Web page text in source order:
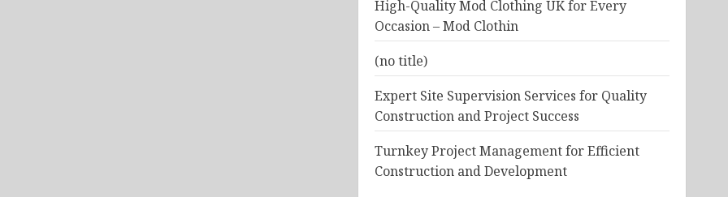
High-Quality Mod Clothing UK for Every
Occasion – Mod Clothin
(no title)
Expert Site Supervision Services for Quality
Construction and Project Success
Turnkey Project Management for Efficient
Construction and Development